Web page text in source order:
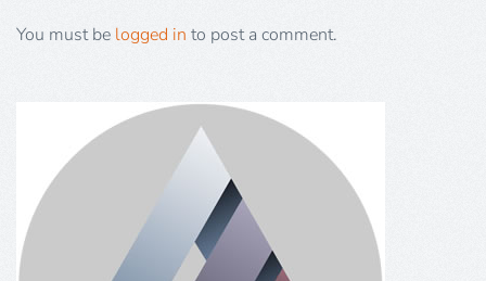
You must be logged in to post a comment.